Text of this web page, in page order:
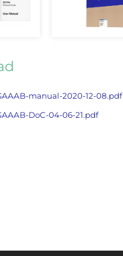
manual-2020-12-08.pdf
DoC-04-06-21.pdf